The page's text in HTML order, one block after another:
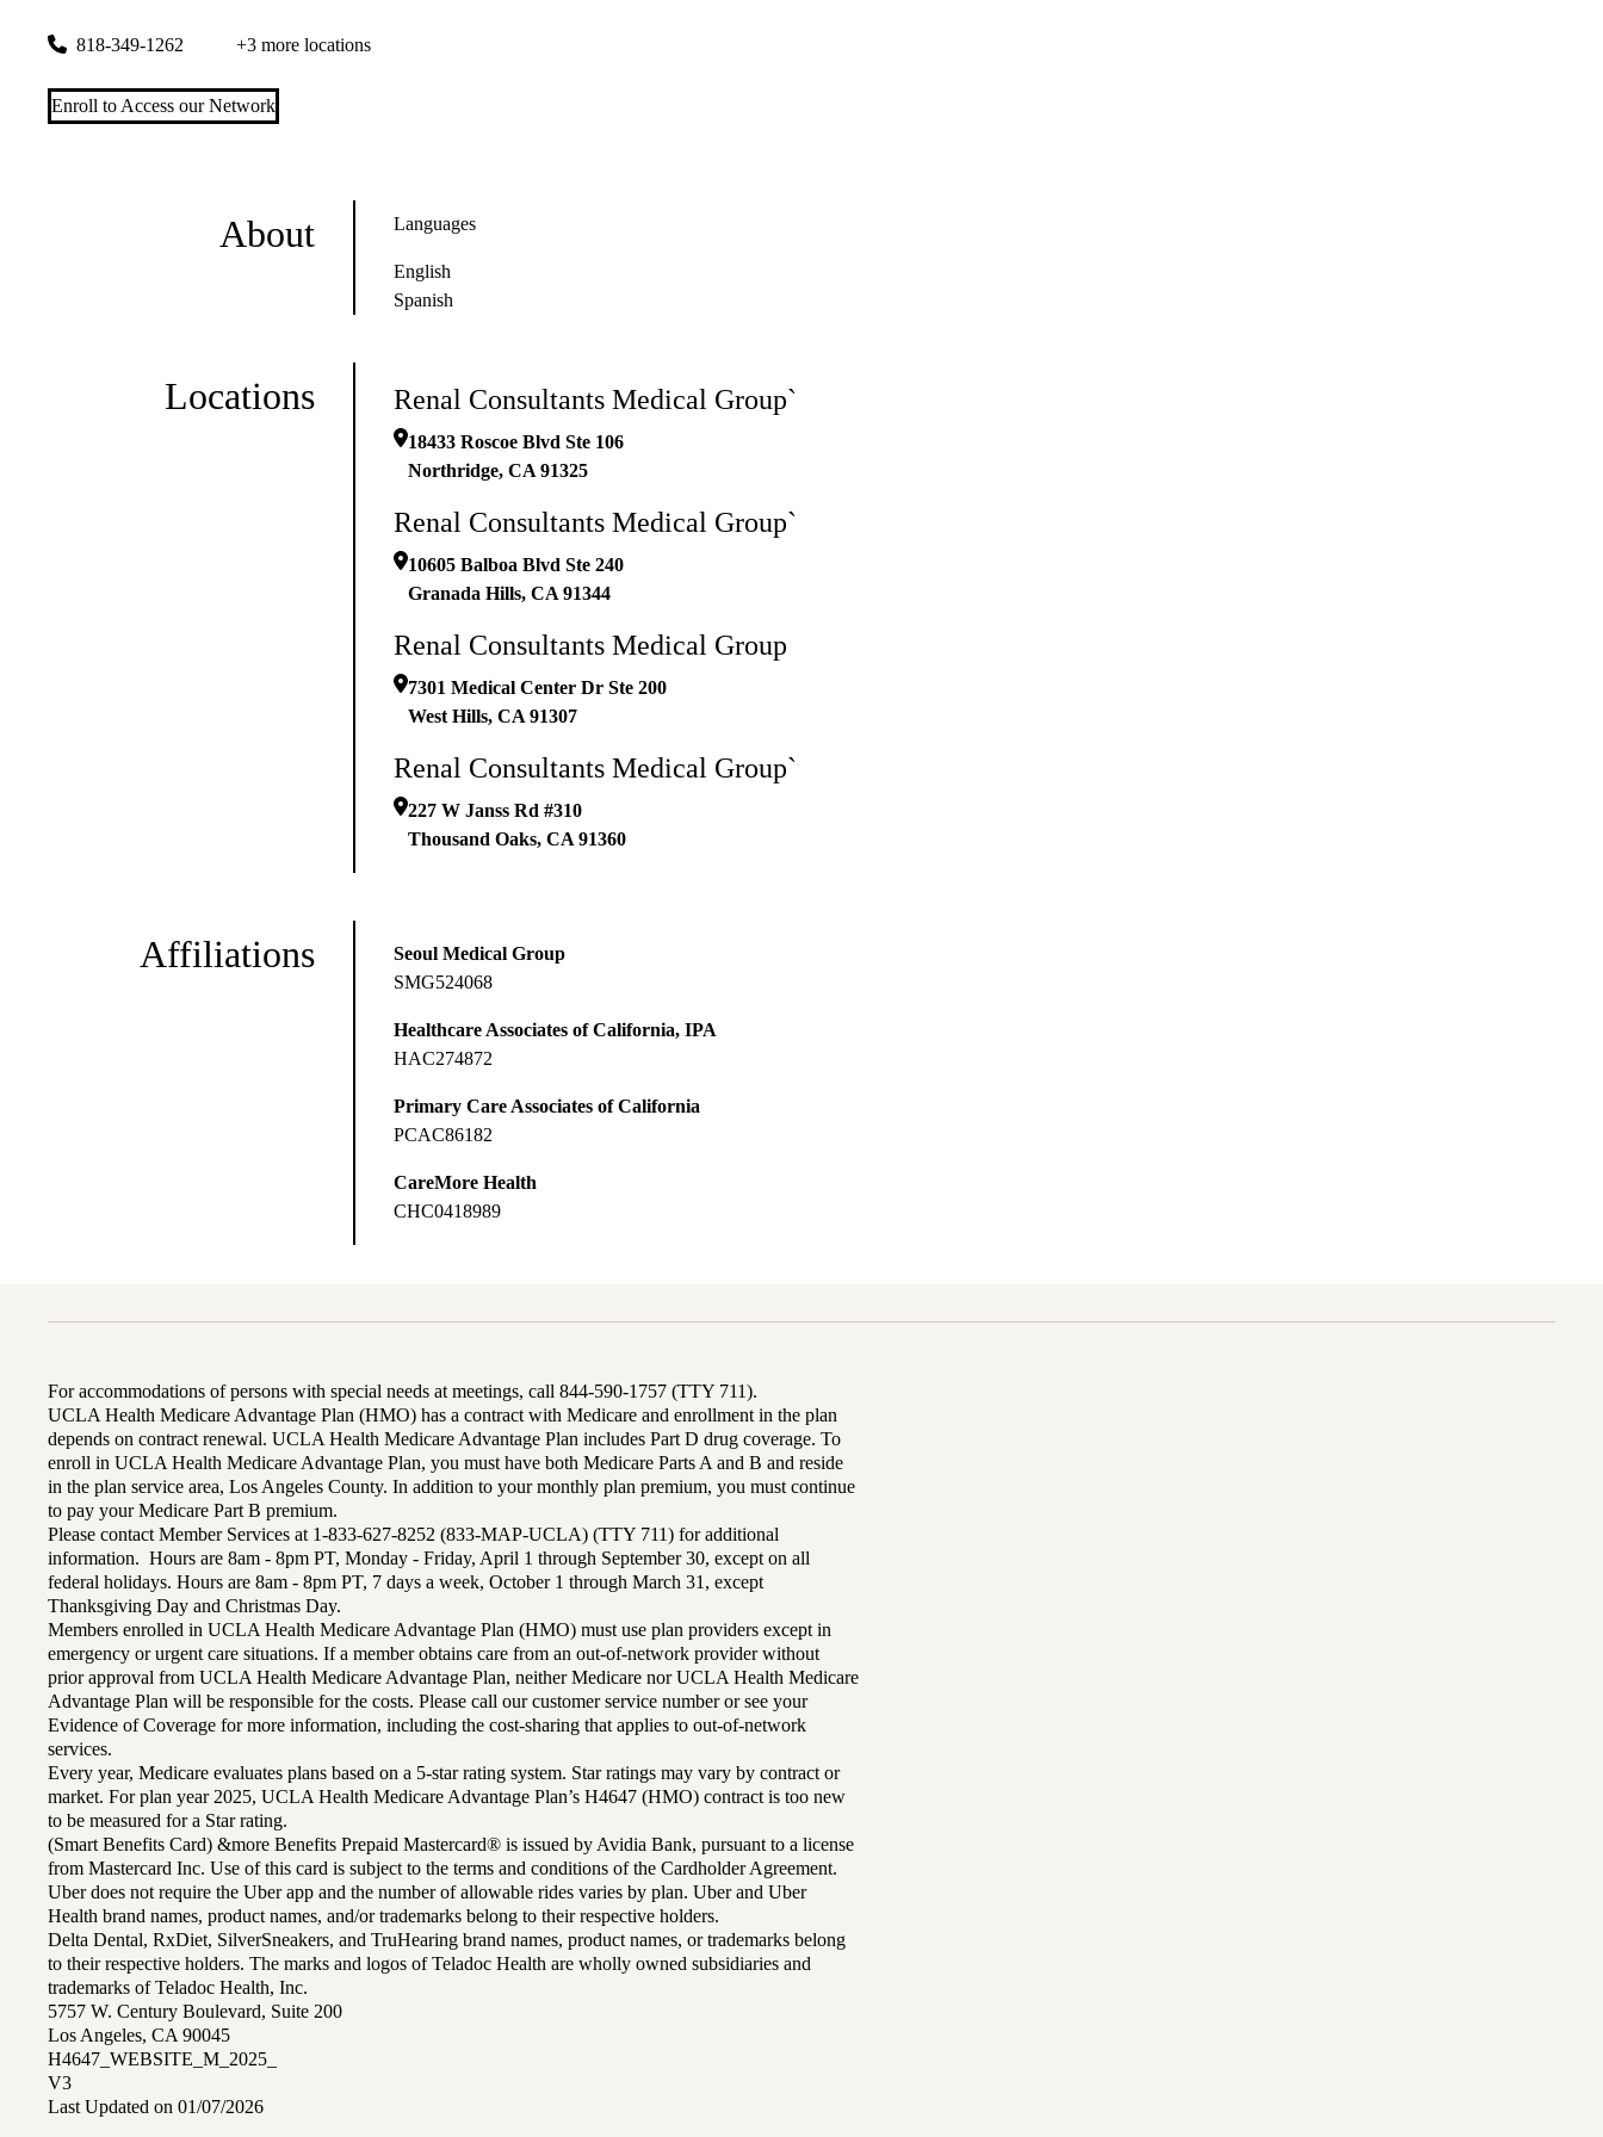
818-349-1262 +3 more locations
Enroll to Access our Network
About Languages
English
Spanish
Locations Renal Consultants Medical Group`
18433 Roscoe Blvd Ste 106
Northridge, CA 91325
Renal Consultants Medical Group`
10605 Balboa Blvd Ste 240
Granada Hills, CA 91344
Renal Consultants Medical Group
7301 Medical Center Dr Ste 200
West Hills, CA 91307
Renal Consultants Medical Group`
227 W Janss Rd #310
Thousand Oaks, CA 91360
Affiliations
Seoul Medical Group
SMG524068
Healthcare Associates of California, IPA
HAC274872
Primary Care Associates of California
PCAC86182
CareMore Health
CHC0418989
For accommodations of persons with special needs at meetings, call 844-590-1757 (TTY 711).
UCLA Health Medicare Advantage Plan (HMO) has a contract with Medicare and enrollment in the plan
depends on contract renewal. UCLA Health Medicare Advantage Plan includes Part D drug coverage. To
enroll in UCLA Health Medicare Advantage Plan, you must have both Medicare Parts A and B and reside
in the plan service area, Los Angeles County. In addition to your monthly plan premium, you must continue
to pay your Medicare Part B premium.
Please contact Member Services at 1-833-627-8252 (833-MAP-UCLA) (TTY 711) for additional
information. Hours are 8am - 8pm PT, Monday - Friday, April 1 through September 30, except on all
federal holidays. Hours are 8am - 8pm PT, 7 days a week, October 1 through March 31, except
Thanksgiving Day and Christmas Day.
Members enrolled in UCLA Health Medicare Advantage Plan (HMO) must use plan providers except in
emergency or urgent care situations. If a member obtains care from an out-of-network provider without
prior approval from UCLA Health Medicare Advantage Plan, neither Medicare nor UCLA Health Medicare
Advantage Plan will be responsible for the costs. Please call our customer service number or see your
Evidence of Coverage for more information, including the cost-sharing that applies to out-of-network
services.
Every year, Medicare evaluates plans based on a 5-star rating system. Star ratings may vary by contract or
market. For plan year 2025, UCLA Health Medicare Advantage Plan’s H4647 (HMO) contract is too new
to be measured for a Star rating.
(Smart Benefits Card) &more Benefits Prepaid Mastercard® is issued by Avidia Bank, pursuant to a license
from Mastercard Inc. Use of this card is subject to the terms and conditions of the Cardholder Agreement.
Uber does not require the Uber app and the number of allowable rides varies by plan. Uber and Uber
Health brand names, product names, and/or trademarks belong to their respective holders.
Delta Dental, RxDiet, SilverSneakers, and TruHearing brand names, product names, or trademarks belong
to their respective holders. The marks and logos of Teladoc Health are wholly owned subsidiaries and
trademarks of Teladoc Health, Inc.
5757 W. Century Boulevard, Suite 200
Los Angeles, CA 90045
H4647_WEBSITE_M_2025_
V3
Last Updated on 01/07/2026